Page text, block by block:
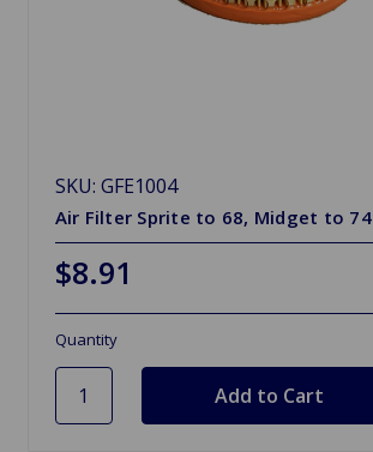
SKU: GFE1004
Air Filter Sprite to 68, Midget to 74
$8.91
Quantity